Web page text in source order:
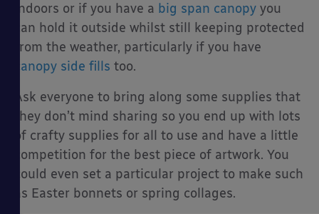
indoors or if you have a big span canopy you
can hold it outside whilst still keeping protected
from the weather, particularly if you have
canopy side fills too.
Ask everyone to bring along some supplies that
they don’t mind sharing so you end up with lots
of crafty supplies for all to use and have a little
competition for the best piece of artwork. You
could even set a particular project to make such
as Easter bonnets or spring collages.